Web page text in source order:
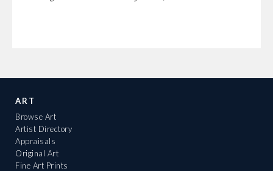
ART
Browse Art
Artist Directory
Appraisals
Original Art
Fine Art Prints